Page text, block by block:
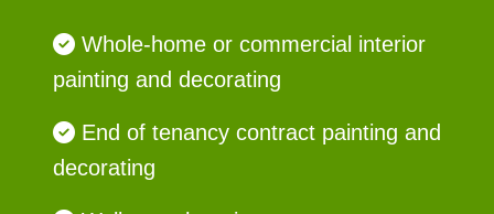
Whole-home or commercial interior
painting and decorating
End of tenancy contract painting and
decorating